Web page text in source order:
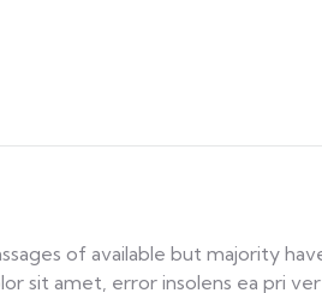
of available but majority
sit amet, error insolens ea pri